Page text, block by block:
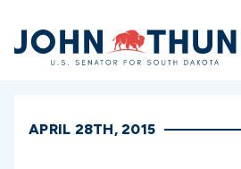
Home
APRIL 28TH, 2015